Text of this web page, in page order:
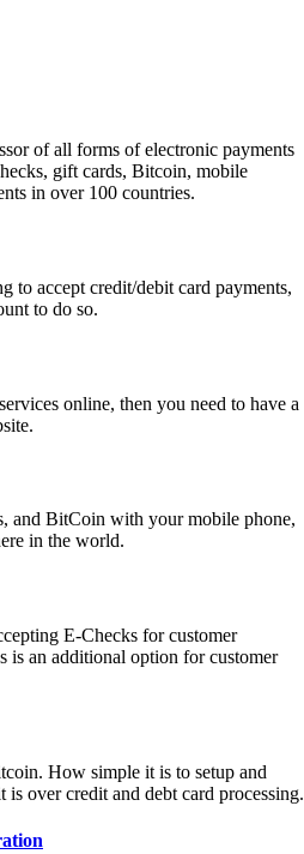
of all forms of electronic payments
gift cards, Bitcoin, mobile
in over 100 countries.
to accept credit/debit card payments,
to do so.
online, then you need to have a
and BitCoin with your mobile phone,
in the world.
E-Checks for customer
is an additional option for customer
How simple it is to setup and
is over credit and debt card processing.